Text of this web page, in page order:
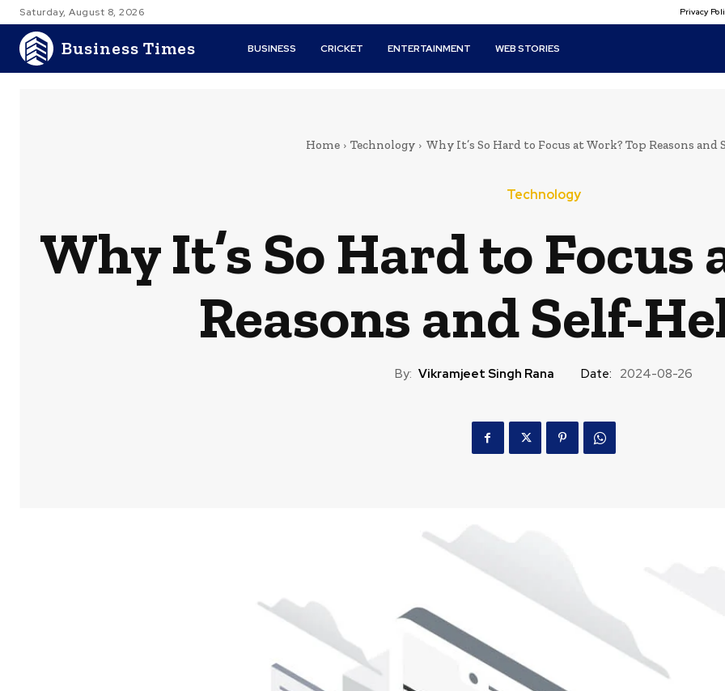
Saturday, August 8, 2026 Privacy
Business Times BUSINESS CRICKET ENTERTAINMENT WEB STORIES
Home Technology Why It’s So Hard to Focus at Work? Top Reasons and
Technology
Why It’s So Hard to Focus
Reasons and Self-
By: Vikramjeet Singh Rana Date: 2024-08-26